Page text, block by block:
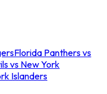
Florida Panthers vs
vs New York
Islanders